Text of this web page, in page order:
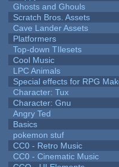
Ghosts and Ghouls
Scratch Bros. Assets
Cave Lander Assets
Platformers
Top-down TIlesets
Cool Music
LPC Animals
Special effects for RPG
Character: Tux
Character: Gnu
Angry Ted
Basics
pokemon stuf
CC0 - Retro Music
CC0 - Cinematic Music